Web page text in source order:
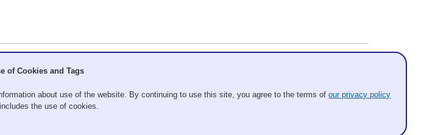
of Cookies and Tags
about use of the website. By continuing to use this site, you agree to the terms ofour privacy policy
the use of cookies.